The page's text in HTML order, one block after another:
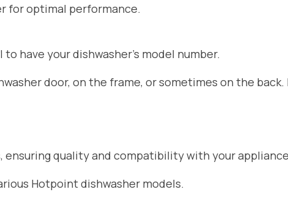
for optimal performance.
have your dishwasher’s model number.
door, on the frame, or sometimes on the
quality and compatibility with your
Hotpoint dishwasher models.